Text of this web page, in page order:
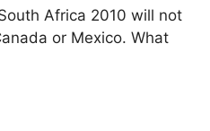
Africa 2010 will not
or Mexico. What